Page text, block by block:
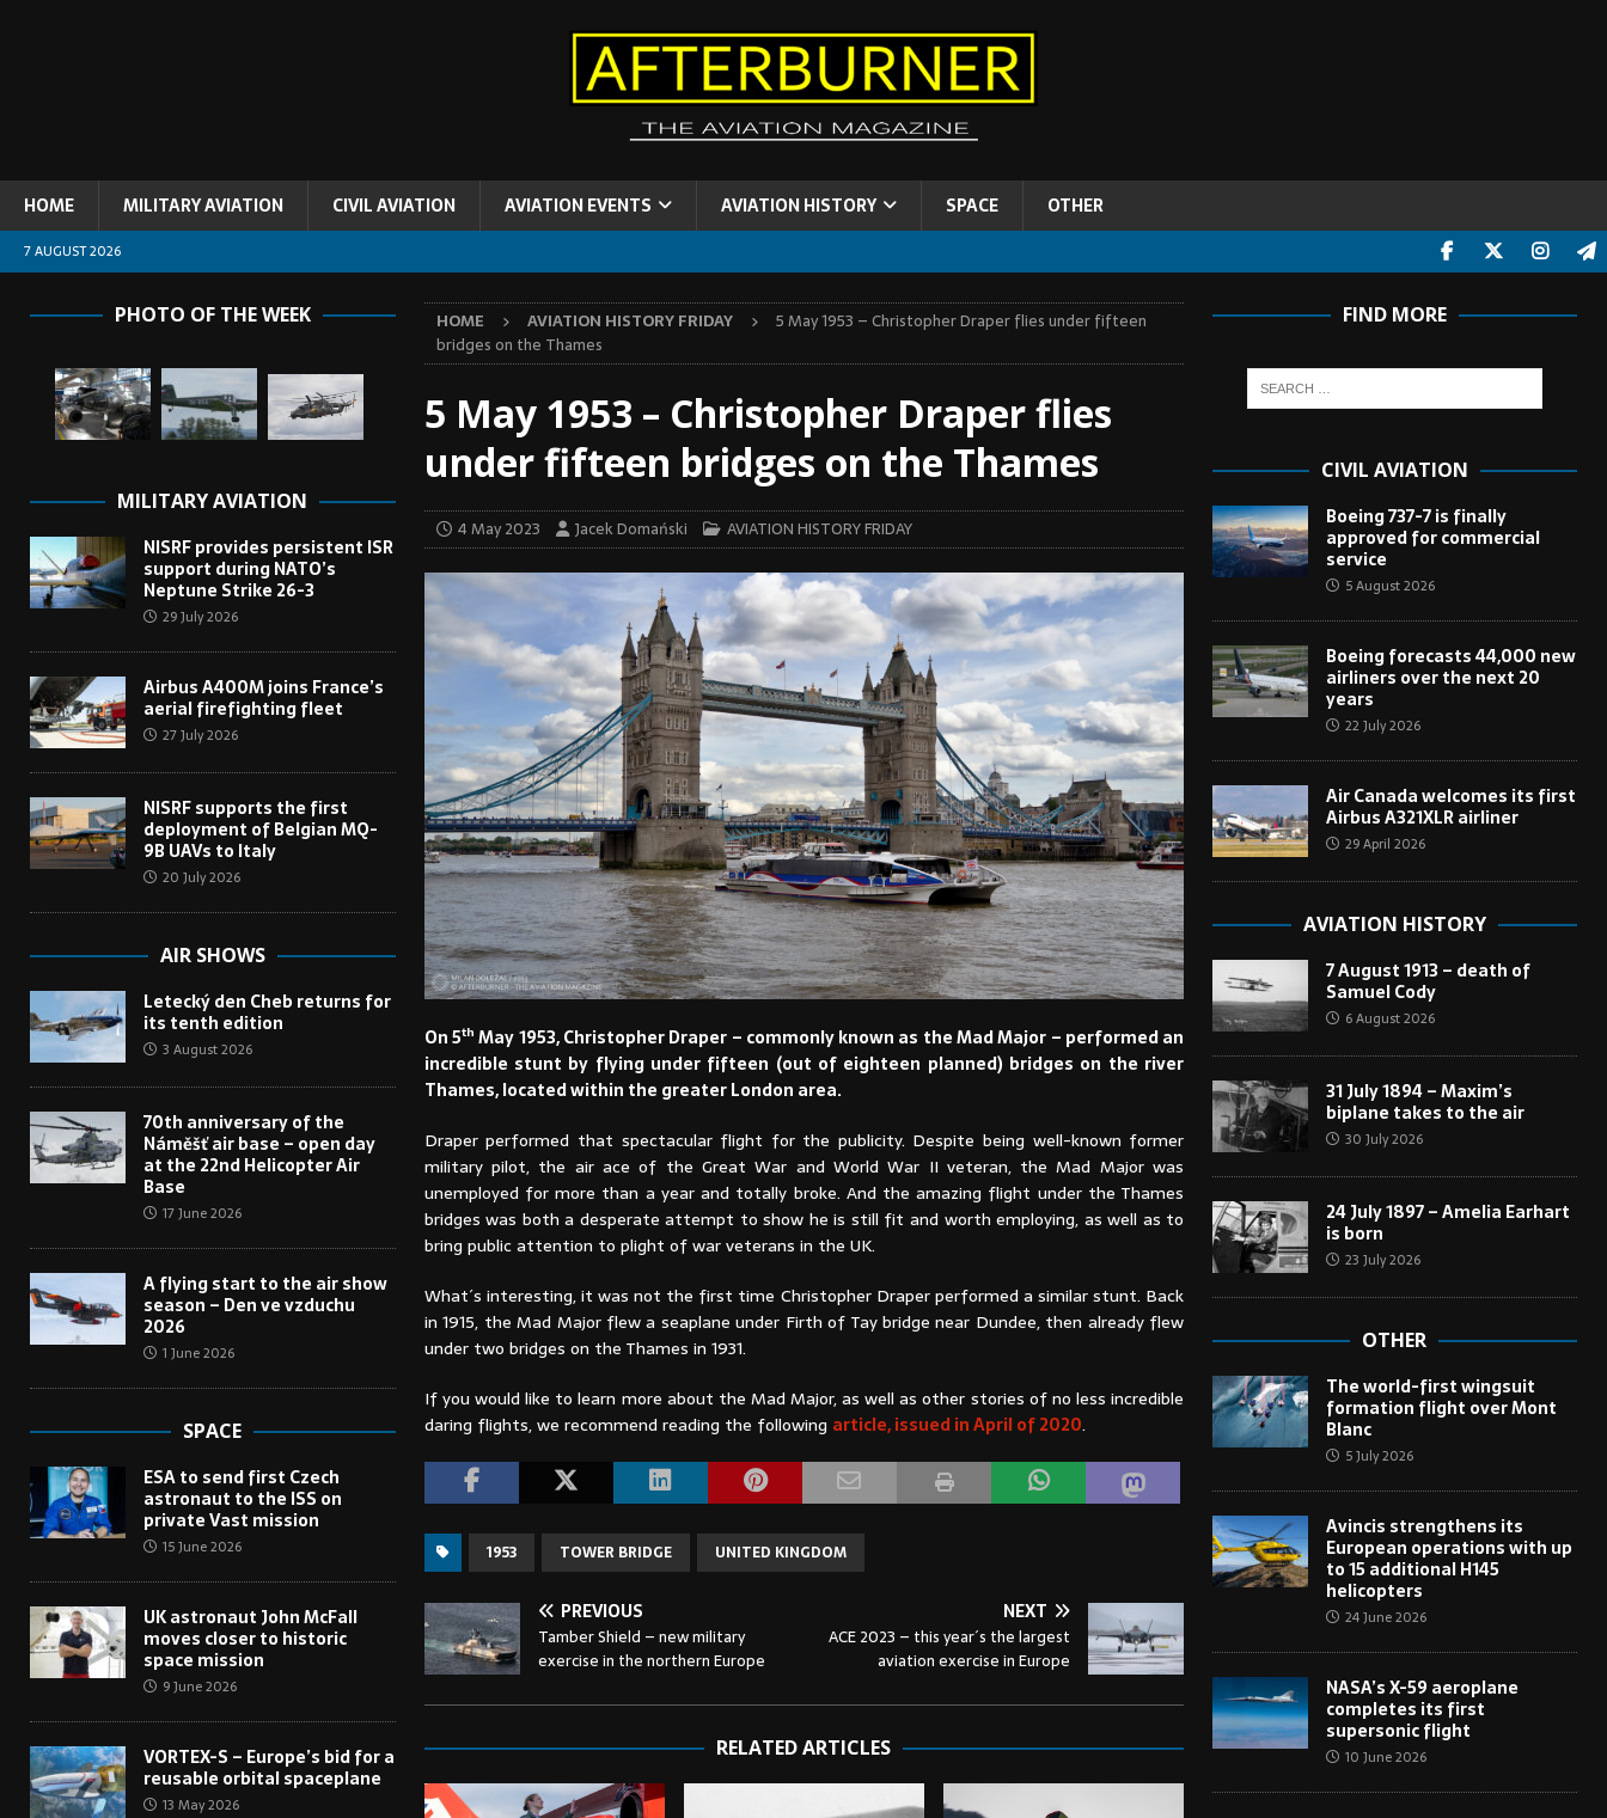
HOME MILITARY AVIATION CIVIL AVIATION AVIATION EVENTS AVIATION HISTORY SPACE OTHER
7 AUGUST 2026
HOME AVIATION HISTORY FRIDAY
5 May 1953 – Christopher Draper flies under fifteen
bridges on the Thames
5 May 1953 – Christopher Draper flies
under fifteen bridges on the Thames
4 May 2023 Jacek Domański AVIATION HISTORY FRIDAY
On 5th May 1953, Christopher Draper – commonly known as the Mad Major – performed an
incredible stunt by flying under fifteen (out of eighteen planned) bridges on the river
Thames, located within the greater London area.
Draper performed that spectacular flight for the publicity. Despite being well-known former
military pilot, the air ace of the Great War and World War II veteran, the Mad Major was
unemployed for more than a year and totally broke. And the amazing flight under the Thames
bridges was both a desperate attempt to show he is still fit and worth employing, as well as to
bring public attention to plight of war veterans in the UK.
What´s interesting, it was not the first time Christopher Draper performed a similar stunt. Back
in 1915, the Mad Major flew a seaplane under Firth of Tay bridge near Dundee, then already flew
under two bridges on the Thames in 1931.
If you would like to learn more about the Mad Major, as well as other stories of no less incredible
daring flights, we recommend reading the following article, issued in April of 2020.
1953 TOWER BRIDGE UNITED KINGDOM
PREVIOUS
Tamber Shield – new military
exercise in the northern Europe
NEXT
ACE 2023 – this year´s the largest
aviation exercise in Europe
RELATED ARTICLES
PHOTO OF THE WEEK
MILITARY AVIATION
NISRF provides persistent ISR
support during NATO’s
Neptune Strike 26-3
29 July 2026
Airbus A400M joins France’s
aerial firefighting fleet
27 July 2026
NISRF supports the first
deployment of Belgian MQ-
9B UAVs to Italy
20 July 2026
AIR SHOWS
Letecký den Cheb returns for
its tenth edition
3 August 2026
70th anniversary of the
Náměšť air base – open day
at the 22nd Helicopter Air
Base
17 June 2026
A flying start to the air show
season – Den ve vzduchu
2026
1 June 2026
SPACE
ESA to send first Czech
astronaut to the ISS on
private Vast mission
15 June 2026
UK astronaut John McFall
moves closer to historic
space mission
9 June 2026
VORTEX-S – Europe’s bid for a
reusable orbital spaceplane
13 May 2026
FIND MORE
CIVIL AVIATION
Boeing 737-7 is finally
approved for commercial
service
5 August 2026
Boeing forecasts 44,000 new
airliners over the next 20
years
22 July 2026
Air Canada welcomes its first
Airbus A321XLR airliner
29 April 2026
AVIATION HISTORY
7 August 1913 – death of
Samuel Cody
6 August 2026
31 July 1894 – Maxim’s
biplane takes to the air
30 July 2026
24 July 1897 – Amelia Earhart
is born
23 July 2026
OTHER
The world-first wingsuit
formation flight over Mont
Blanc
5 July 2026
Avincis strengthens its
European operations with up
to 15 additional H145
helicopters
24 June 2026
NASA’s X-59 aeroplane
completes its first
supersonic flight
10 June 2026